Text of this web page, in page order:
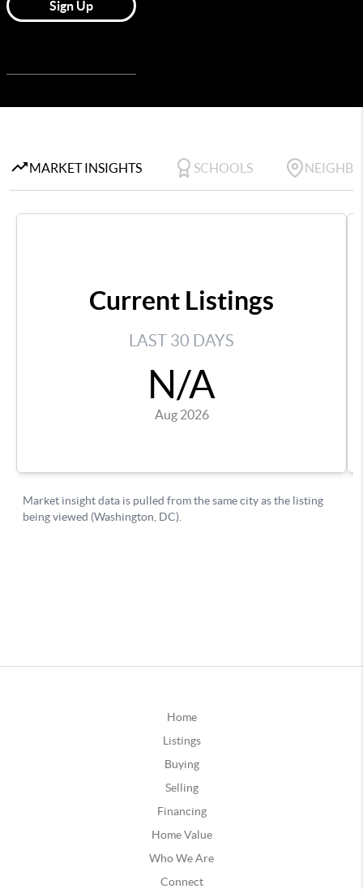
Home
Listings
Buying
Selling
Financing
Home Value
Who We Are
Connect